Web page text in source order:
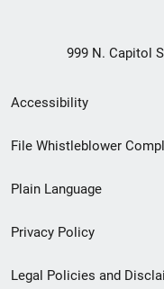
999 N. Capitol
Secondary
Footer
menu
Accessibility
File Whistleblower
Plain Language
Privacy Policy
Legal Policies and